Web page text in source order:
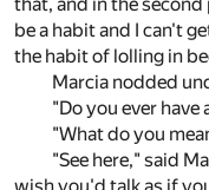
be a habit and I can't
the habit of lolling in
Marcia nodded
"Do you ever have
"What do you
"See here," said